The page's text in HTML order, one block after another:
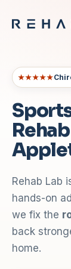
★★★★★
Rehab Lab
hands-on
we fix the
back
home.